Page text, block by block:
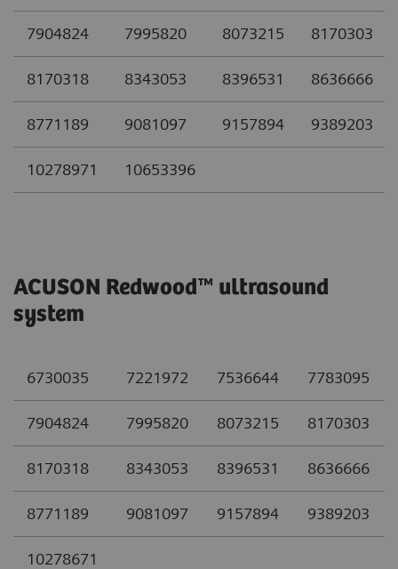
7904824 7995820 8073215 8170303
8170318 8343053 8396531 8636666
8771189 9081097 9157894 9389203
10278971 10653396
ACUSON Redwood™ ultrasound
system
6730035 7221972 7536644 7783095
7904824 7995820 8073215 8170303
8170318 8343053 8396531 8636666
8771189 9081097 9157894 9389203
10278671